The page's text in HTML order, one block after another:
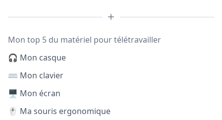
Mon top 5 du matériel pour télétravailler
🎧 Mon casque
⌨️ Mon clavier
🖥️ Mon écran
🖱️ Ma souris ergonomique